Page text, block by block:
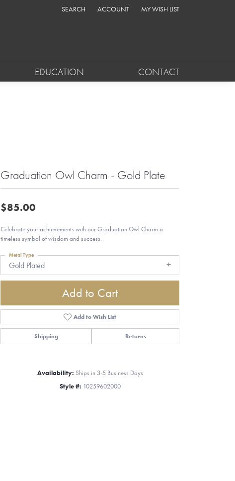
SEARCH
TOGGLE TOOLBAR SEARCH MENU
ACCOUNT
TOGGLE MY ACCOUNT MENU
MY WISH LIST
TOGGLE MY WISH LIST
EDUCATION CONTACT
Graduation Owl Charm - Gold Plate
$85.00
Celebrate your achievements with our Graduation Owl Charm a
timeless symbol of wisdom and success.
Gold Plated
Metal Type
Add to Cart
Add to Wish List
Shipping Returns
Availability: Ships in 3-5 Business Days
Style #: 10259602000